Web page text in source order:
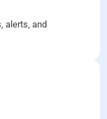
alerts, and